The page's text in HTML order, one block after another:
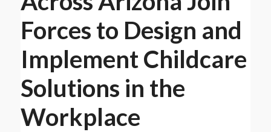
Forces to Design and
Implement Childcare
Solutions in the
Workplace